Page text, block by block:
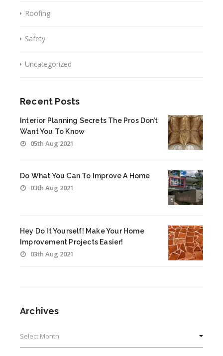
Roofing
Safety
Uncategorized
Recent Posts
Interior Planning Secrets The Pros Don’t
Want You To Know
05th Aug 2021
Do What You Can To Improve A Home
03th Aug 2021
Hey Do It Yourself! Make Your Home
Improvement Projects Easier!
03th Aug 2021
Archives